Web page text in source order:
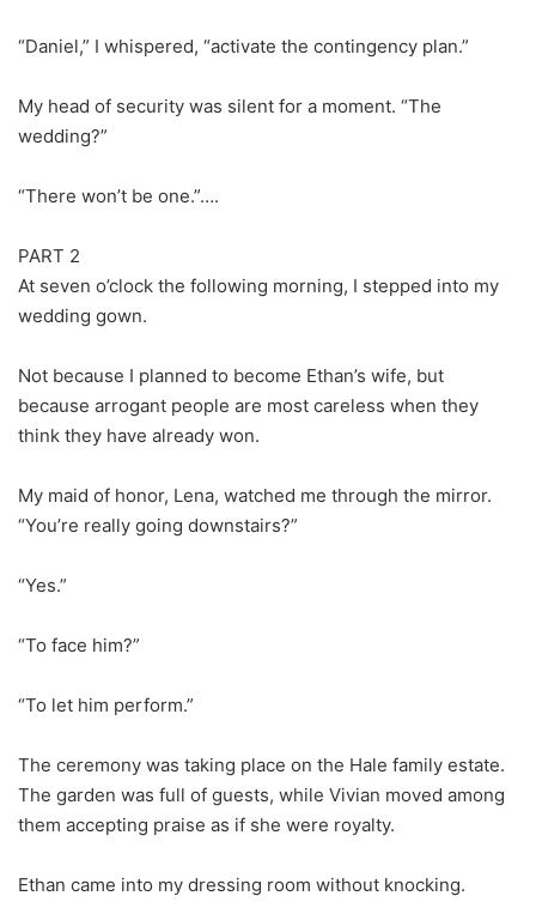
“Daniel,” I whispered, “activate the contingency plan.”
My head of security was silent for a moment. “The
wedding?”
“There won’t be one.”….
PART 2
At seven o’clock the following morning, I stepped into my
wedding gown.
Not because I planned to become Ethan’s wife, but
because arrogant people are most careless when they
think they have already won.
My maid of honor, Lena, watched me through the mirror.
“You’re really going downstairs?”
“Yes.”
“To face him?”
“To let him perform.”
The ceremony was taking place on the Hale family estate.
The garden was full of guests, while Vivian moved among
them accepting praise as if she were royalty.
Ethan came into my dressing room without knocking.